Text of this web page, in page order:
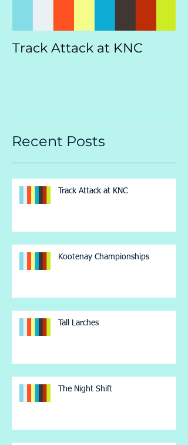
Track Attack at KNC
Recent Posts
Track Attack at KNC
Kootenay Championships
Tall Larches
The Night Shift